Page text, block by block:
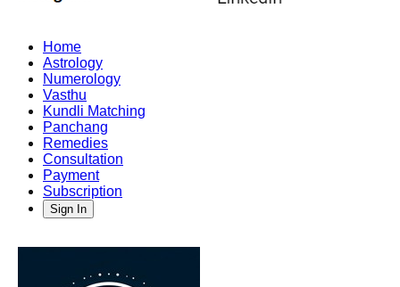
Home
Astrology
Numerology
Vasthu
Kundli Matching
Panchang
Remedies
Consultation
Payment
Subscription
Sign In